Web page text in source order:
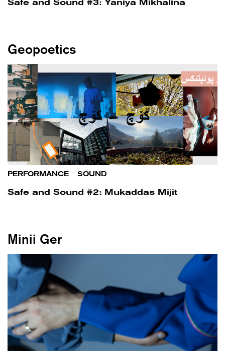
Safe and Sound #3: Yaniya Mikhalina
Geopoetics
PERFORMANCE SOUND
Safe and Sound #2: Mukaddas Mijit
Minii Ger